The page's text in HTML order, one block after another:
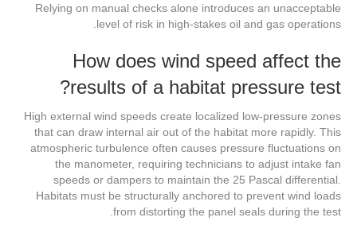
Relying on manual checks alone introduces an unacceptable
level of risk in high-stakes oil and gas operations.
How does wind speed affect the
results of a habitat pressure test?
High external wind speeds create localized low-pressure zones
that can draw internal air out of the habitat more rapidly. This
atmospheric turbulence often causes pressure fluctuations on
the manometer, requiring technicians to adjust intake fan
speeds or dampers to maintain the 25 Pascal differential.
Habitats must be structurally anchored to prevent wind loads
from distorting the panel seals during the test.